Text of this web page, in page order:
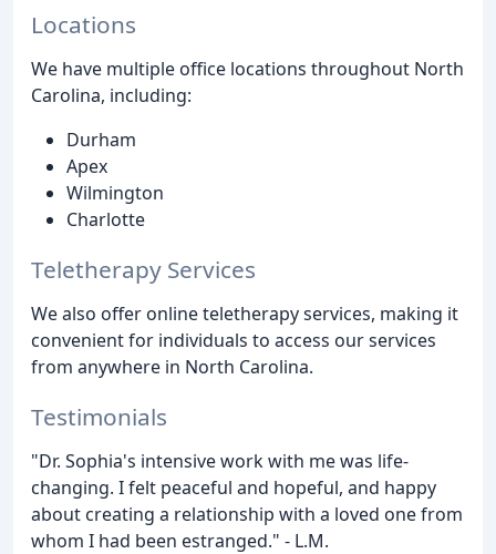
Locations
We have multiple office locations throughout North
Carolina, including:
Durham
Apex
Wilmington
Charlotte
Teletherapy Services
We also offer online teletherapy services, making it
convenient for individuals to access our services
from anywhere in North Carolina.
Testimonials
"Dr. Sophia's intensive work with me was life-
changing. I felt peaceful and hopeful, and happy
about creating a relationship with a loved one from
whom I had been estranged." - L.M.